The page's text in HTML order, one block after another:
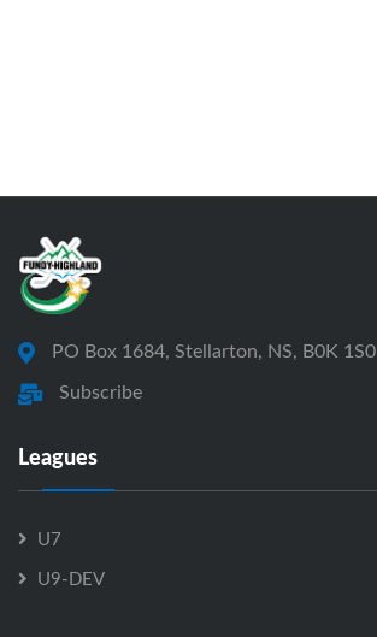
PO Box 1684, Stellarton, NS, B0K 1S0
Subscribe
Leagues
U7
U9-DEV